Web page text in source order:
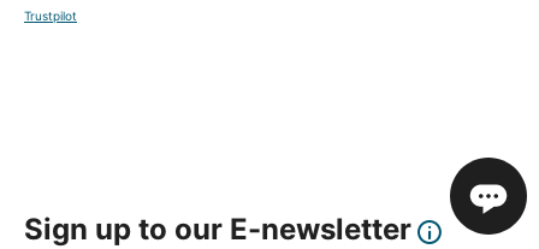
Trustpilot
Sign up to our E-newsletter